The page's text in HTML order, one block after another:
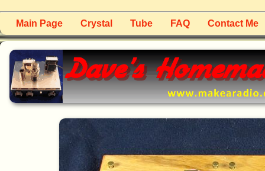
Main Page Crystal Tube FAQ Contact Me